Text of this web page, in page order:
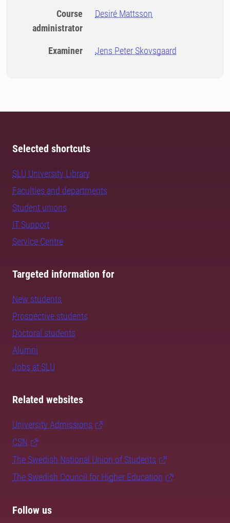
Course
administrator
Desiré Mattsson
Examiner Jens Peter Skovsgaard
Selected shortcuts
SLU University Library
Faculties and departments
Student unions
IT Support
Service Centre
Targeted information for
New students
Prospective students
Doctoral students
Alumni
Jobs at SLU
Related websites
University Admissions
CSN
The Swedish National Union of Students
The Swedish Council for Higher Education
Follow us